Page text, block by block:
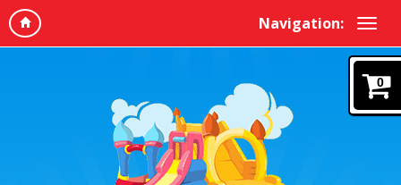
Navigation:
0